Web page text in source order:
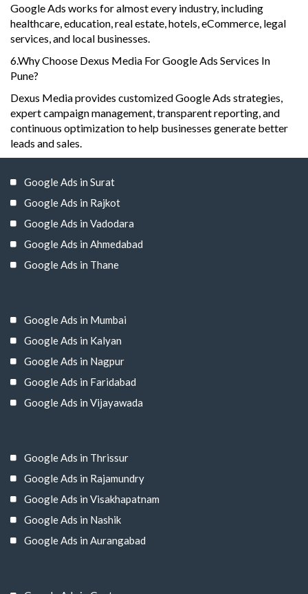
Google Ads works for almost every industry, including
healthcare, education, real estate, hotels, eCommerce, legal
services, and local businesses.
6.Why Choose Dexus Media For Google Ads Services In
Pune?
Dexus Media provides customized Google Ads strategies,
expert campaign management, transparent reporting, and
continuous optimization to help businesses generate better
leads and sales.
Google Ads in Surat
Google Ads in Rajkot
Google Ads in Vadodara
Google Ads in Ahmedabad
Google Ads in Thane
Google Ads in Mumbai
Google Ads in Kalyan
Google Ads in Nagpur
Google Ads in Faridabad
Google Ads in Vijayawada
Google Ads in Thrissur
Google Ads in Rajamundry
Google Ads in Visakhapatnam
Google Ads in Nashik
Google Ads in Aurangabad